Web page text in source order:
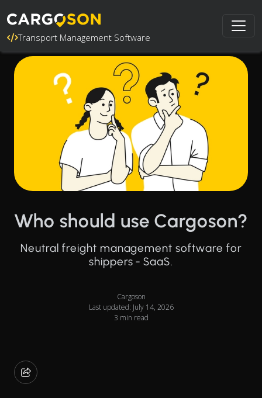
Transport Management Software
Who should use Cargoson?
Neutral freight management software for
shippers - SaaS.
Cargoson
Last updated: July 14, 2026
3 min read